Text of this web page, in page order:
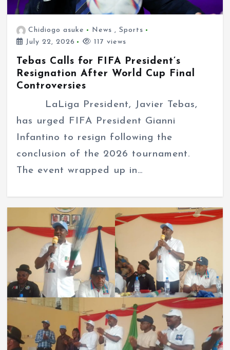
Chidiogo asuke News ,Sports
July 22, 2026
117 views
Tebas Calls for FIFA President’s
Resignation After World Cup Final
Controversies
LaLiga President, Javier Tebas,
has urged FIFA President Gianni
Infantino to resign following the
conclusion of the 2026 tournament.
The event wrapped up in…